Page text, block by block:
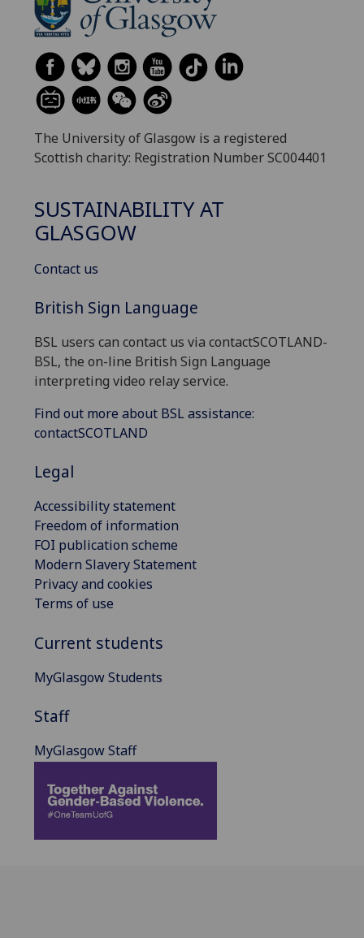
The University of Glasgow is a registered
Scottish charity: Registration Number SC004401
SUSTAINABILITY AT
GLASGOW
Contact us
British Sign Language
BSL users can contact us via contactSCOTLAND-
BSL, the on-line British Sign Language
interpreting video relay service.
Find out more about BSL assistance:
contactSCOTLAND
Legal
Accessibility statement
Freedom of information
FOI publication scheme
Modern Slavery Statement
Privacy and cookies
Terms of use
Current students
MyGlasgow Students
Staff
MyGlasgow Staff